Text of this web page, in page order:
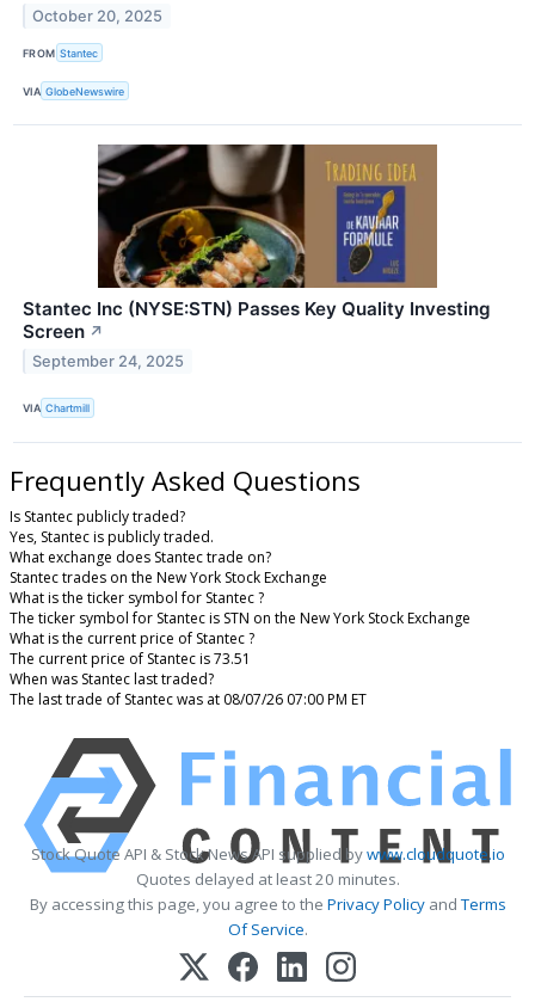
October 20, 2025
FROM Stantec
VIA GlobeNewswire
Stantec Inc (NYSE:STN) Passes Key Quality Investing
Screen ↗
September 24, 2025
VIA Chartmill
Frequently Asked Questions
Is Stantec publicly traded?
Yes, Stantec is publicly traded.
What exchange does Stantec trade on?
Stantec trades on the New York Stock Exchange
What is the ticker symbol for Stantec ?
The ticker symbol for Stantec is STN on the New York Stock Exchange
What is the current price of Stantec ?
The current price of Stantec is 73.51
When was Stantec last traded?
The last trade of Stantec was at 08/07/26 07:00 PM ET
Stock Quote API & Stock News API supplied bywww.cloudquote.io
Quotes delayed at least 20 minutes.
By accessing this page, you agree to the Privacy PolicyandTerms
Of Service.